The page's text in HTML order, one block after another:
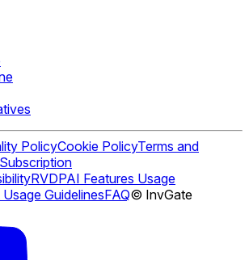
PolicyCookie PolicyTerms and
RVDPAI Features Usage
GuidelinesFAQ© InvGate